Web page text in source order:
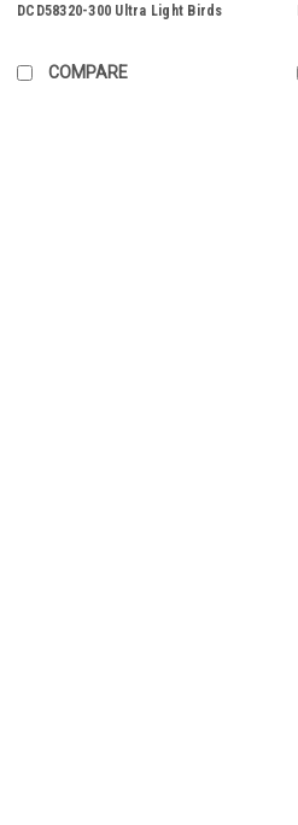
DCD58320-300 Ultra Light Birds
COMPARE